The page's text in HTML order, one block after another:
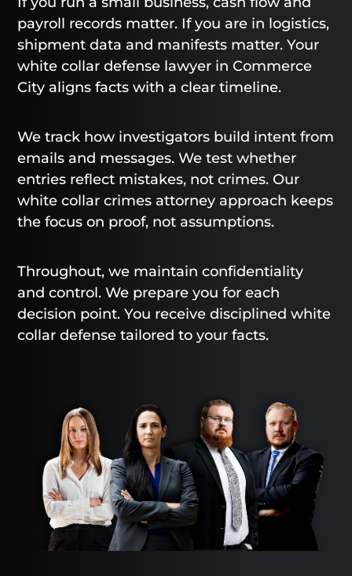
payroll records matter. If you are in logistics,
shipment data and manifests matter. Your
white collar defense lawyer in Commerce
City aligns facts with a clear timeline.
We track how investigators build intent from
emails and messages. We test whether
entries reflect mistakes, not crimes. Our
white collar crimes attorney approach keeps
the focus on proof, not assumptions.
Throughout, we maintain confidentiality
and control. We prepare you for each
decision point. You receive disciplined white
collar defense tailored to your facts.